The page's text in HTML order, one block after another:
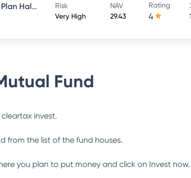
Navi Flexi Cap Fund - Direct Plan - Plan Half Yearly IDCW - Payout
Risk
Very High
NAV
29.43
Rating
4
Fund
invest.
from the list of the fund houses.
you plan to put money and click on Invest now.